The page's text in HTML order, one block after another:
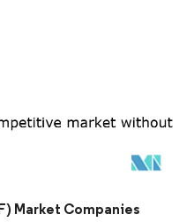
attribution under CC BY 4.0.
Market Companies